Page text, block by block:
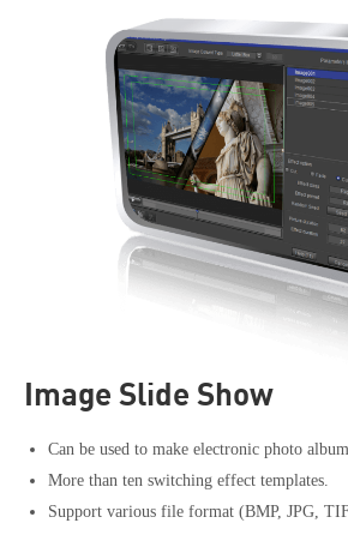
Image Slide Show
Can be used to make electronic photo
More than ten switching effect templates.
Support various file format (BMP, JPG,